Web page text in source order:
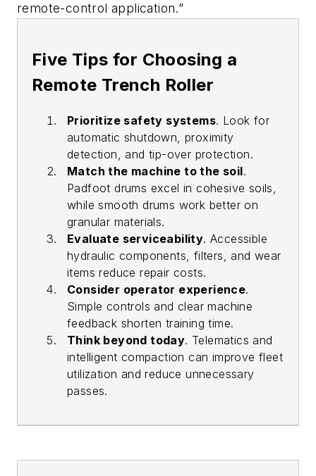
remote-control application.”
Five Tips for Choosing a
Remote Trench Roller
Prioritize safety systems. Look for
automatic shutdown, proximity
detection, and tip-over protection.
Match the machine to the soil.
Padfoot drums excel in cohesive soils,
while smooth drums work better on
granular materials.
Evaluate serviceability. Accessible
hydraulic components, filters, and wear
items reduce repair costs.
Consider operator experience.
Simple controls and clear machine
feedback shorten training time.
Think beyond today. Telematics and
intelligent compaction can improve fleet
utilization and reduce unnecessary
passes.